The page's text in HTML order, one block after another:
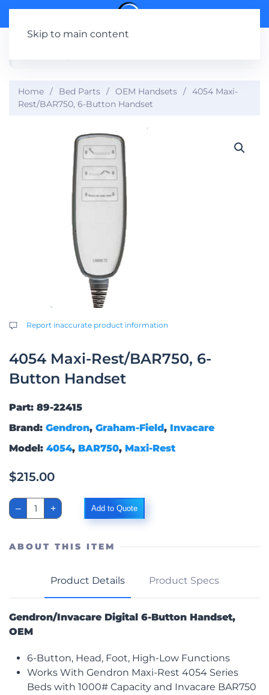
Skip to main content
Home Bed Parts OEM Handsets
4054 Maxi-
Rest/BAR750, 6-Button Handset
Report inaccurate product information
4054 Maxi-Rest/BAR750, 6-
Button Handset
Part: 89-22415
Brand: Gendron, Graham-Field, Invacare
Model: 4054, BAR750, Maxi-Rest
$215.00
–
4054
Maxi-
Rest/BAR750,
Handset
+ Add to Quote
ABOUT THIS ITEM
Product Details Product Specs
Gendron/Invacare Digital 6-Button Handset,
OEM
6-Button, Head, Foot, High-Low Functions
Works With Gendron Maxi-Rest 4054 Series
Beds with 1000# Capacity and Invacare BAR750